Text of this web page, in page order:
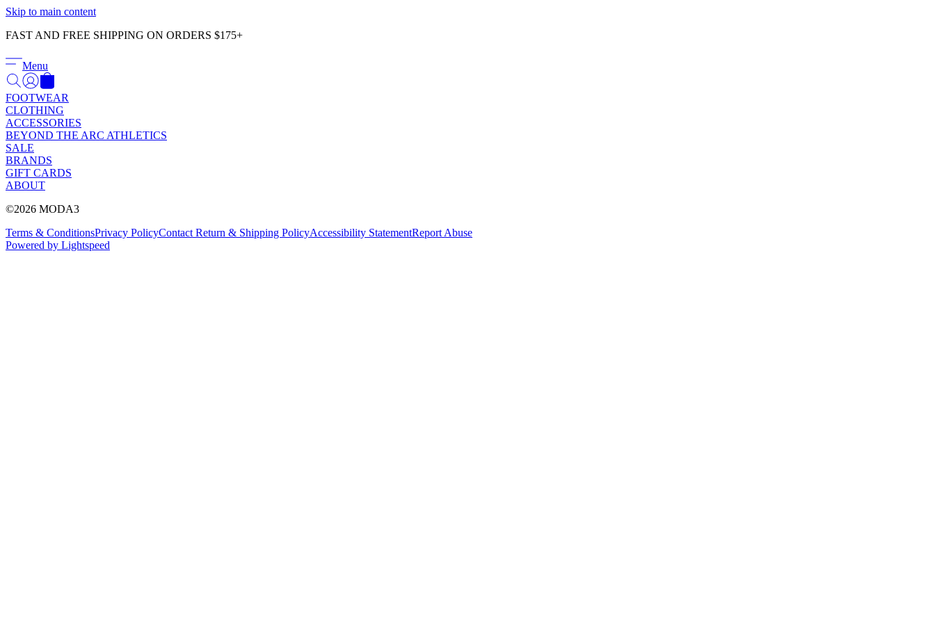
Skip to main content
FAST AND FREE SHIPPING ON ORDERS $175+
Menu
FOOTWEAR
CLOTHING
ACCESSORIES
BEYOND THE ARC ATHLETICS
SALE
BRANDS
GIFT CARDS
ABOUT
©2026 MODA3
Terms & ConditionsPrivacy PolicyContact Return & Shipping PolicyAccessibility StatementReport Abuse
Powered by Lightspeed